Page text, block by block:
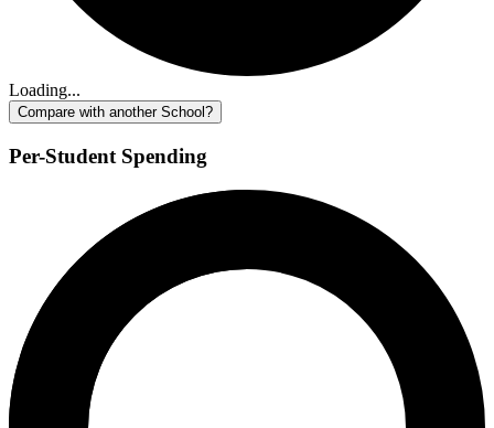
Loading...
Compare with another School?
Per-Student Spending